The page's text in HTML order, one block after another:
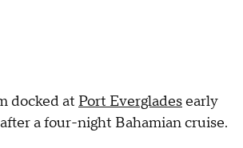
docked at Port Evergladesearly
a four-night Bahamian cruise.